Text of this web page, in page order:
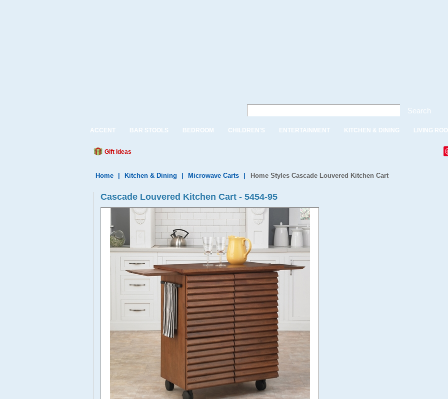
Search
ACCENT BAR STOOLS BEDROOM CHILDREN'S ENTERTAINMENT KITCHEN & DINING LIVING
Gift Ideas
Home Kitchen & Dining Microwave Carts Home Styles Cascade Louvered Kitchen Cart
Cascade Louvered Kitchen Cart - 5454-95